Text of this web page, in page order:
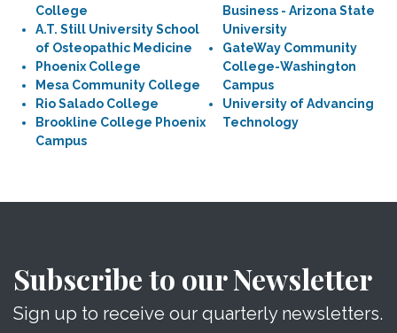
College
A.T. Still University School
of Osteopathic Medicine
Phoenix College
Mesa Community College
Rio Salado College
Brookline College Phoenix
Campus
Business - Arizona State
University
GateWay Community
College-Washington
Campus
University of Advancing
Technology
Subscribe to our Newsletter
Sign up to receive our quarterly newsletters.